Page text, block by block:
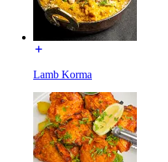
Lamb Korma